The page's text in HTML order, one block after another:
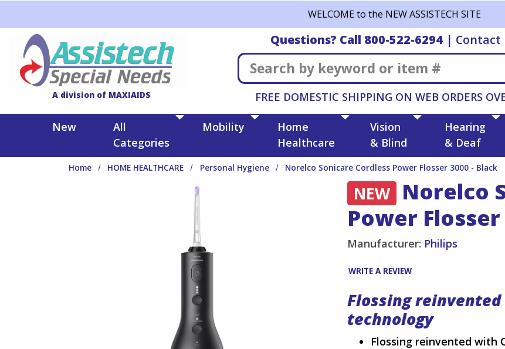
WELCOME to the NEW ASSISTECH SITE
A division of MAXIAIDS
Questions? Call 800-522-6294| Contact
Search
FREE DOMESTIC SHIPPING ON WEB ORDERS
New
All
Categories
Mobility
Home
Healthcare
Vision
& Blind
Hearing
& Deaf
Home HOME HEALTHCARE Personal Hygiene Norelco Sonicare Cordless Power Flosser 3000 - Black
NEW Norelco
Power
Manufacturer: Philips
WRITE A REVIEW
Flossing
technology
Flossing reinvented with